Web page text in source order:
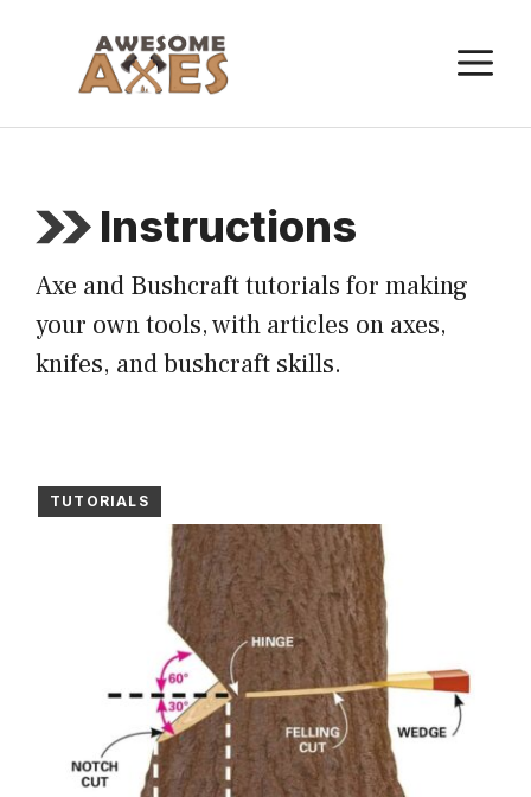
content
Instructions
Axe and Bushcraft tutorials for making
your own tools, with articles on axes,
knifes, and bushcraft skills.
TUTORIALS